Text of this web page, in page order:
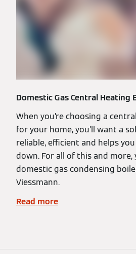
Domestic Gas Central Heating
When you’re choosing a
for your home, you’ll want a
reliable, efficient and helps
down. For all of this and more,
domestic gas condensing
Viessmann.
Read more